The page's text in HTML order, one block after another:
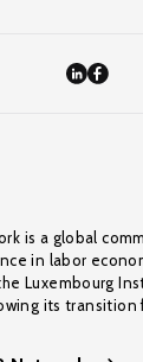
is a global
in labor
Luxembourg
its transition